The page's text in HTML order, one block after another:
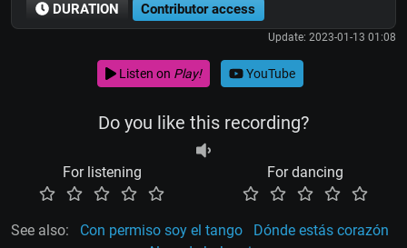
DURATION Contributor access
Update: 2023-01-13 01:08
Listen on Play! YouTube
Do you like this recording?
For listening For dancing
See also: Con permiso soy el tango
Dónde estás corazón